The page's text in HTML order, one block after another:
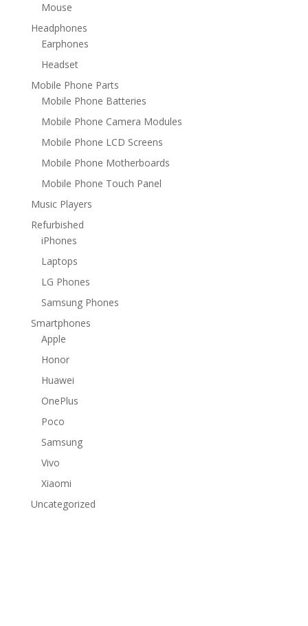
Mouse
Headphones
Earphones
Headset
Mobile Phone Parts
Mobile Phone Batteries
Mobile Phone Camera Modules
Mobile Phone LCD Screens
Mobile Phone Motherboards
Mobile Phone Touch Panel
Music Players
Refurbished
iPhones
Laptops
LG Phones
Samsung Phones
Smartphones
Apple
Honor
Huawei
OnePlus
Poco
Samsung
Vivo
Xiaomi
Uncategorized